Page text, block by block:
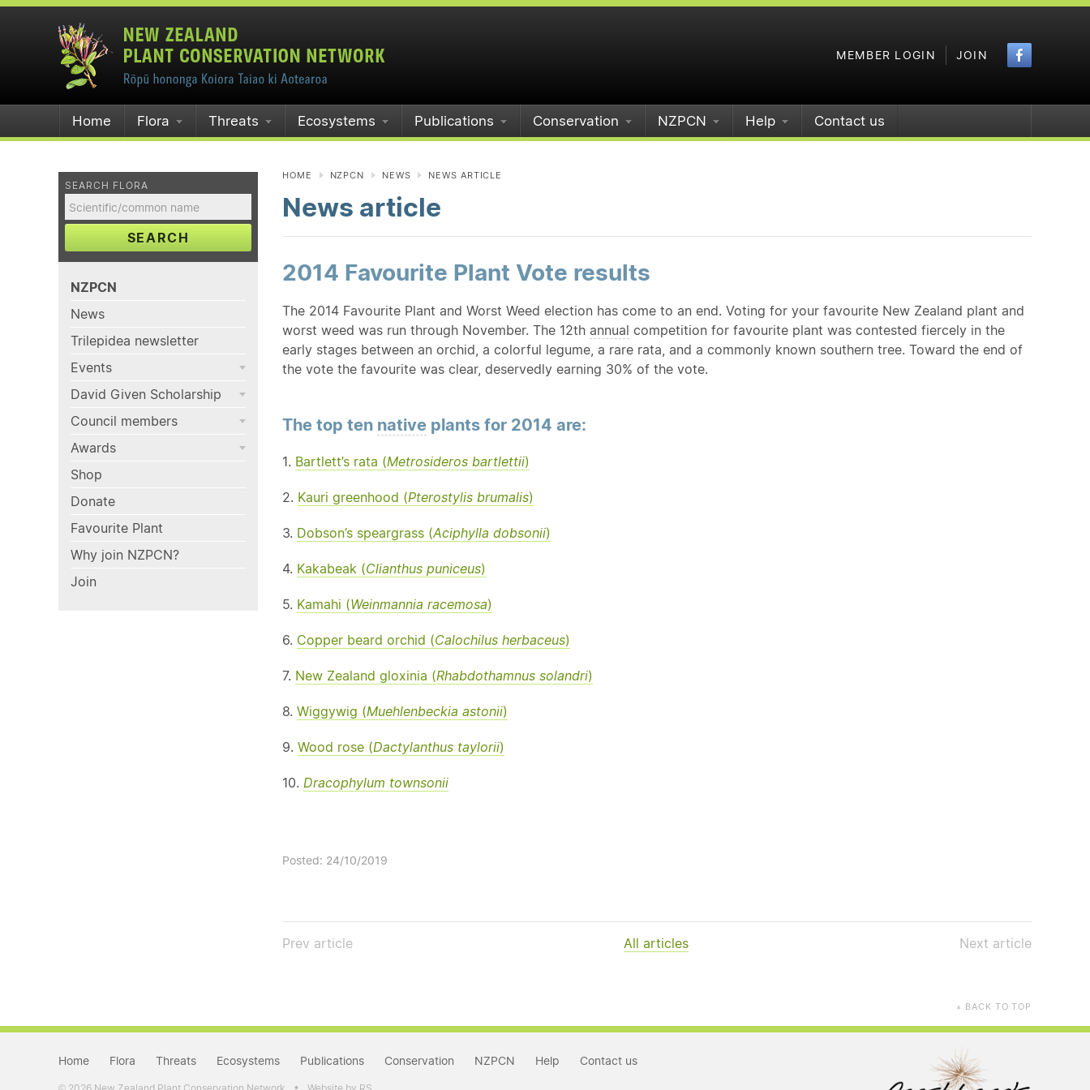
MEMBER LOGIN JOIN
Home Flora Threats Ecosystems Publications Conservation NZPCN Help Contact us
SEARCH FLORA
SEARCH
NZPCN
News
Trilepidea newsletter
Events
David Given Scholarship
Council members
Awards
Shop
Donate
Favourite Plant
Why join NZPCN?
Join
HOME NZPCN NEWS NEWS ARTICLE
News article
2014 Favourite Plant Vote results
The 2014 Favourite Plant and Worst Weed election has come to an end. Voting for your favourite New Zealand plant and
worst weed was run through November. The 12th annual competition for favourite plant was contested fiercely in the
early stages between an orchid, a colorful legume, a rare rata, and a commonly known southern tree. Toward the end of
the vote the favourite was clear, deservedly earning 30% of the vote.
The top ten native plants for 2014 are:
1. Bartlett’s rata (Metrosideros bartlettii)
2. Kauri greenhood (Pterostylis brumalis)
3. Dobson’s speargrass (Aciphylla dobsonii)
4. Kakabeak (Clianthus puniceus)
5. Kamahi (Weinmannia racemosa)
6. Copper beard orchid (Calochilus herbaceus)
7. New Zealand gloxinia (Rhabdothamnus solandri)
8. Wiggywig (Muehlenbeckia astonii)
9. Wood rose (Dactylanthus taylorii)
10. Dracophylum townsonii
Posted: 24/10/2019
Prev article All articles Next article
▲ BACK TO TOP
Home Flora Threats Ecosystems Publications Conservation NZPCN Help Contact us